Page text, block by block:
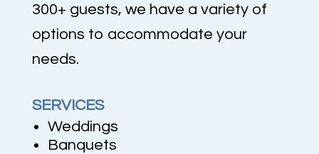
300+ guests, we have a variety of
options to accommodate your
needs.
SERVICES
Weddings
Banquets